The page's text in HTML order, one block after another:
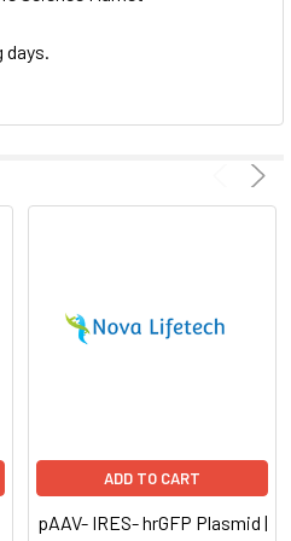
days.
ADD TO CART
pAAV- IRES- hrGFP Plasmid |